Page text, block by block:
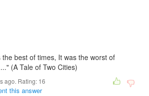
the best of times, It was the worst of
(A Tale of Two Cities)
ago. Rating: 16
this answer